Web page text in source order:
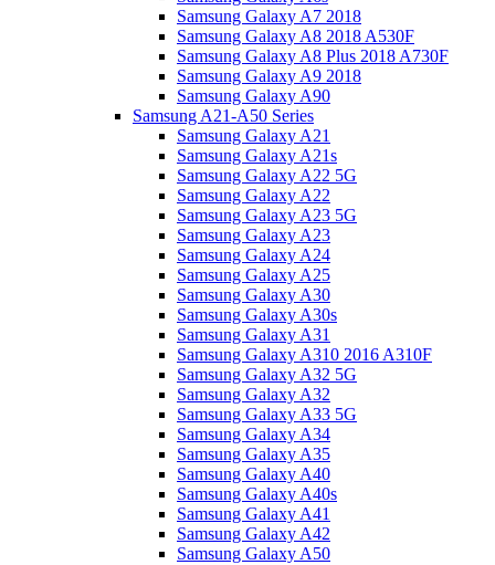
Samsung Galaxy A7 2018
Samsung Galaxy A8 2018 A530F
Samsung Galaxy A8 Plus 2018 A730F
Samsung Galaxy A9 2018
Samsung Galaxy A90
Samsung A21-A50 Series
Samsung Galaxy A21
Samsung Galaxy A21s
Samsung Galaxy A22 5G
Samsung Galaxy A22
Samsung Galaxy A23 5G
Samsung Galaxy A23
Samsung Galaxy A24
Samsung Galaxy A25
Samsung Galaxy A30
Samsung Galaxy A30s
Samsung Galaxy A31
Samsung Galaxy A310 2016 A310F
Samsung Galaxy A32 5G
Samsung Galaxy A32
Samsung Galaxy A33 5G
Samsung Galaxy A34
Samsung Galaxy A35
Samsung Galaxy A40
Samsung Galaxy A40s
Samsung Galaxy A41
Samsung Galaxy A42
Samsung Galaxy A50